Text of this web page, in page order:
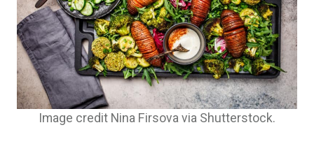
Image credit Nina Firsova via Shutterstock.